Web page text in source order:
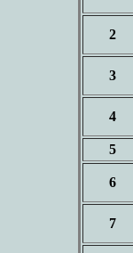
2
3
4
5
6
7